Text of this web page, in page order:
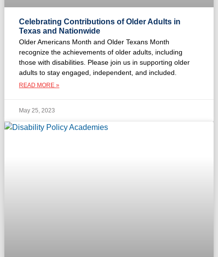
Celebrating Contributions of Older Adults in
Texas and Nationwide
Older Americans Month and Older Texans Month
recognize the achievements of older adults, including
those with disabilities. Please join us in supporting older
adults to stay engaged, independent, and included.
READ MORE »
May 25, 2023